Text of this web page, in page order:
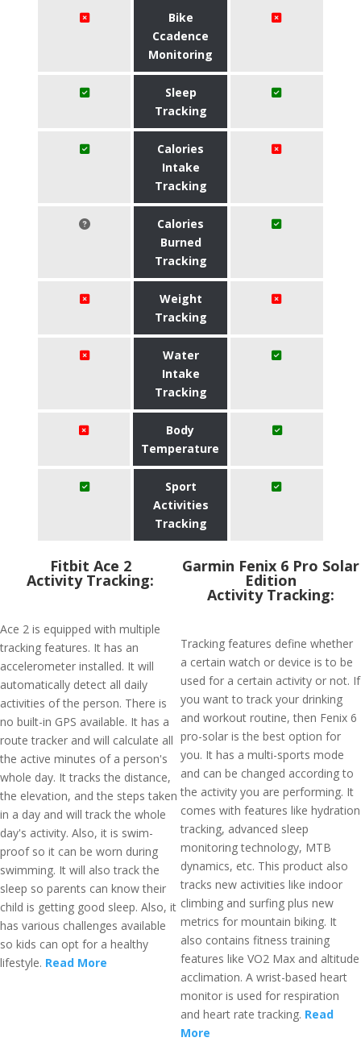
Bike
Ccadence
Monitoring
Sleep
Tracking
Calories
Intake
Tracking
Calories
Burned
Tracking
Weight
Tracking
Water
Intake
Tracking
Body
Temperature
Sport
Activities
Tracking
Fitbit Ace 2
Activity Tracking:
Ace 2 is equipped with multiple
tracking features. It has an
accelerometer installed. It will
automatically detect all daily
activities of the person. There is
no built-in GPS available. It has a
route tracker and will calculate all
the active minutes of a person's
whole day. It tracks the distance,
the elevation, and the steps taken
in a day and will track the whole
day's activity. Also, it is swim-
proof so it can be worn during
swimming. It will also track the
sleep so parents can know their
child is getting good sleep. Also, it
has various challenges available
so kids can opt for a healthy
lifestyle. Read More
Garmin Fenix 6 Pro Solar
Edition
Activity Tracking:
Tracking features define whether
a certain watch or device is to be
used for a certain activity or not. If
you want to track your drinking
and workout routine, then Fenix 6
pro-solar is the best option for
you. It has a multi-sports mode
and can be changed according to
the activity you are performing. It
comes with features like hydration
tracking, advanced sleep
monitoring technology, MTB
dynamics, etc. This product also
tracks new activities like indoor
climbing and surfing plus new
metrics for mountain biking. It
also contains fitness training
features like VO2 Max and altitude
acclimation. A wrist-based heart
monitor is used for respiration
and heart rate tracking. Read
More